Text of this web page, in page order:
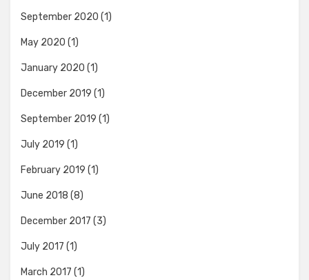
September 2020 (1)
May 2020 (1)
January 2020 (1)
December 2019 (1)
September 2019 (1)
July 2019 (1)
February 2019 (1)
June 2018 (8)
December 2017 (3)
July 2017 (1)
March 2017 (1)